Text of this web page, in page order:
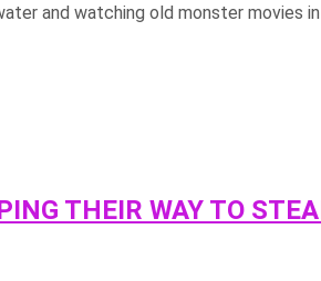
and watching old monster movies
THEIR WAY TO